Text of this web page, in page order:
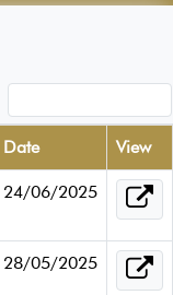
Date View
24/06/2025
28/05/2025